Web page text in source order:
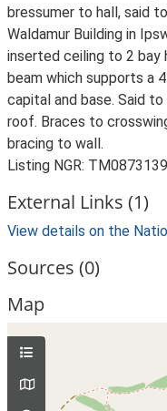
bressumer to hall, said
Waldamur Building in
inserted ceiling to 2 bay
beam which supports a
capital and base. Said
roof. Braces to
bracing to wall.
Listing NGR:
External Links (1)
View details on the
Sources (0)
Map